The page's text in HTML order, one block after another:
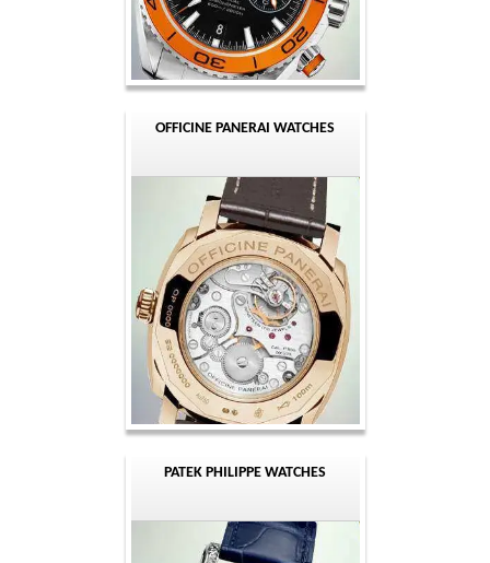
OFFICINE PANERAI WATCHES
PATEK PHILIPPE WATCHES